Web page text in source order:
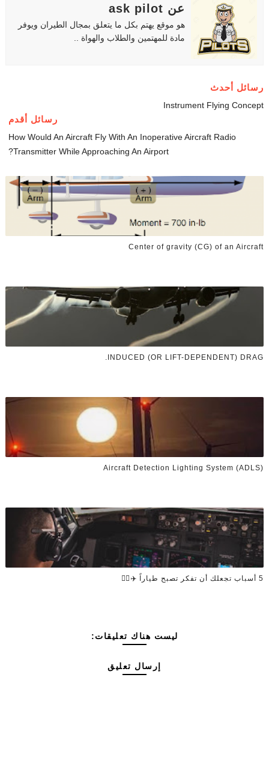
عن ask pilot
هو موقع يهتم بكل ما يتعلق بمجال الطيران ويوفر
مادة للمهتمين والطلاب والهواة ..
رسائل أحدث
Instrument Flying Concept
رسائل أقدم
How Would An Aircraft Fly With An Inoperative Aircraft Radio
Transmitter While Approaching An Airport?
Center of gravity (CG) of an Aircraft
INDUCED (OR LIFT-DEPENDENT) DRAG.
Aircraft Detection Lighting System (ADLS)
5 أسباب تجعلك أن تفكر تصبح طياراً ✈️👨‍✈️
ليست هناك تعليقات:
إرسال تعليق